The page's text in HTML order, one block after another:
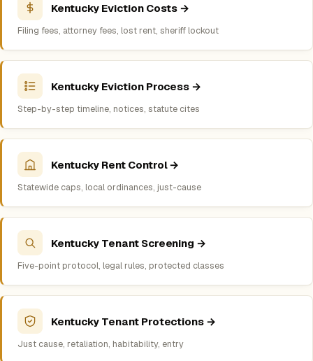
Kentucky Eviction Costs →
Filing fees, attorney fees, lost rent, sheriff lockout
Kentucky Eviction Process →
Step-by-step timeline, notices, statute cites
Kentucky Rent Control →
Statewide caps, local ordinances, just-cause
Kentucky Tenant Screening →
Five-point protocol, legal rules, protected classes
Kentucky Tenant Protections →
Just cause, retaliation, habitability, entry